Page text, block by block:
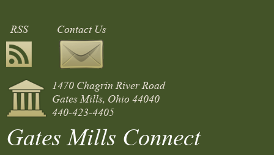
14
15
16
17
RSS Contact Us
1470 Chagrin River Road
Gates Mills, Ohio 44040
440-423-4405
Gates Mills Connect